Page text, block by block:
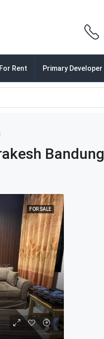
For Rent Primary Developer
Bandung
FOR SALE